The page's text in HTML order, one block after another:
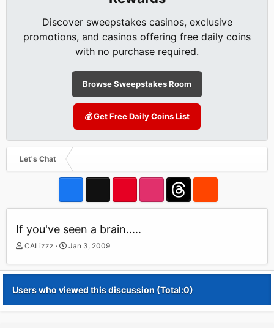
Discover sweepstakes casinos, exclusive
promotions, and casinos offering free daily coins
with no purchase required.
Browse Sweepstakes Room
💰 Get Free Daily Coins List
Let's Chat
If you've seen a brain.....
T
r
a
s
t
CALizzz
S
a
t
a
t
Jan 3, 2009
Users who viewed this discussion (Total:0)